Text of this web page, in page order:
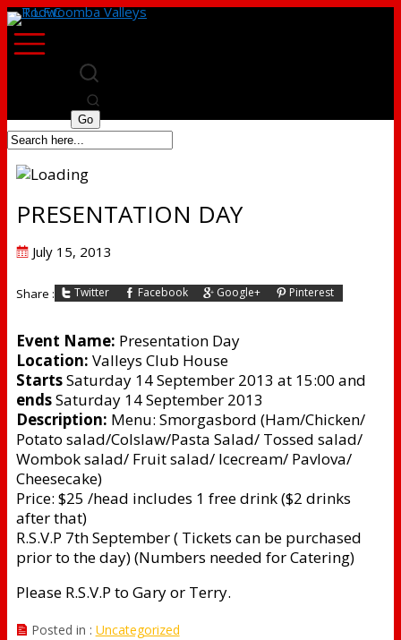
PRESENTATION DAY
Posted
July 15, 2013
Share : Twitter Facebook Google+ Pinterest
Event Name: Presentation Day
Location: Valleys Club House
StartsSaturday 14 September 2013 at 15:00 and
endsSaturday 14 September 2013
Description: Menu: Smorgasbord (Ham/Chicken/
Potato salad/Colslaw/Pasta Salad/ Tossed salad/
Wombok salad/ Fruit salad/ Icecream/ Pavlova/
Cheesecake)
Price: $25 /head includes 1 free drink ($2 drinks
after that)
R.S.V.P 7th September ( Tickets can be purchased
prior to the day) (Numbers needed for Catering)
Please R.S.V.P to Gary or Terry.
Posted in : Uncategorized